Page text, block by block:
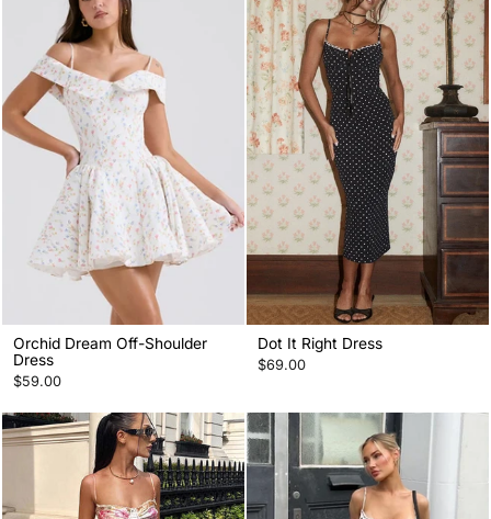
Orchid Dream Off-Shoulder
Dress
$59.00
Dot It Right Dress
$69.00